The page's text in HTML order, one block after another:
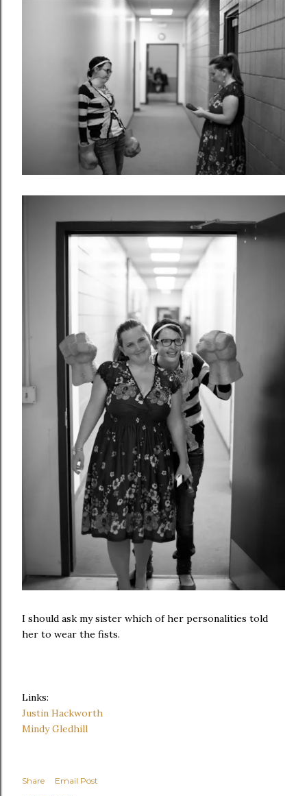
I should ask my sister which of her personalities told
her to wear the fists.
Links:
Justin Hackworth
Mindy Gledhill
Share
Email Post